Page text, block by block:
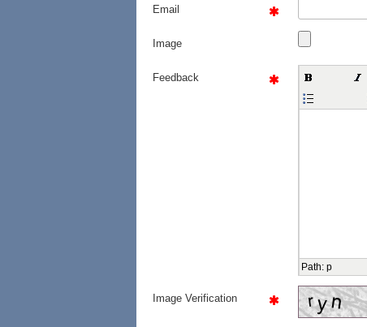
Email
Image
Feedback
Path: p
Image Verification